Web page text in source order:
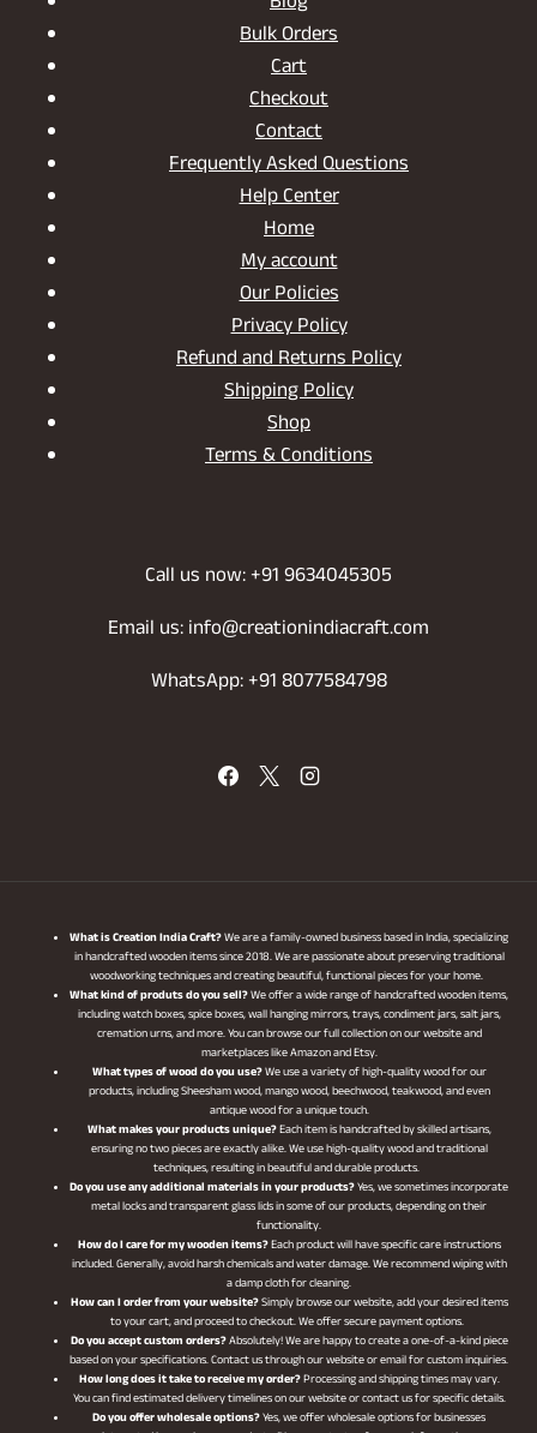
Bulk Orders
Cart
Checkout
Contact
Frequently Asked Questions
Help Center
Home
My account
Our Policies
Privacy Policy
Refund and Returns Policy
Shipping Policy
Shop
Terms & Conditions
Call us now: +91 9634045305
Email us: info@creationindiacraft.com
WhatsApp: +91 8077584798
What is Creation India Craft?We are a family-owned business based in India, specializing
in handcrafted wooden items since 2018. We are passionate about preserving traditional
woodworking techniques and creating beautiful, functional pieces for your home.
What kind of produts do you sell?We offer a wide range of handcrafted wooden items,
including watch boxes, spice boxes, wall hanging mirrors, trays, condiment jars, salt jars,
cremation urns, and more. You can browse our full collection on our website and
marketplaces like Amazon and Etsy.
What types of wood do you use?We use a variety of high-quality wood for our
products, including Sheesham wood, mango wood, beechwood, teakwood, and even
antique wood for a unique touch.
What makes your products unique?Each item is handcrafted by skilled artisans,
ensuring no two pieces are exactly alike. We use high-quality wood and traditional
techniques, resulting in beautiful and durable products.
Do you use any additional materials in your products?Yes, we sometimes incorporate
metal locks and transparent glass lids in some of our products, depending on their
functionality.
How do I care for my wooden items?Each product will have specific care instructions
included. Generally, avoid harsh chemicals and water damage. We recommend wiping with
a damp cloth for cleaning.
How can I order from your website?Simply browse our website, add your desired items
to your cart, and proceed to checkout. We offer secure payment options.
Do you accept custom orders?Absolutely! We are happy to create a one-of-a-kind piece
based on your specifications. Contact us through our website or email for custom inquiries.
How long does it take to receive my order?Processing and shipping times may vary.
You can find estimated delivery timelines on our website or contact us for specific details.
Do you offer wholesale options?Yes, we offer wholesale options for businesses